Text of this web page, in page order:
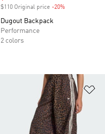
$110 Original price -20%
Dugout Backpack
Performance
2 colors